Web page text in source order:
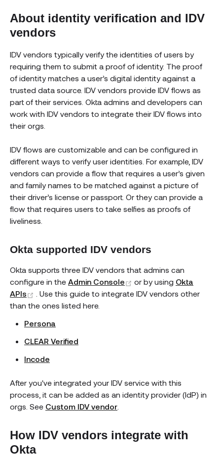
About identity verification and IDV
vendors
IDV vendors typically verify the identities of users by
requiring them to submit a proof of identity. The proof
of identity matches a user’s digital identity against a
trusted data source. IDV vendors provide IDV flows as
part of their services. Okta admins and developers can
work with IDV vendors to integrate their IDV flows into
their orgs.
IDV flows are customizable and can be configured in
different ways to verify user identities. For example, IDV
vendors can provide a flow that requires a user’s given
and family names to be matched against a picture of
their driver’s license or passport. Or they can provide a
flow that requires users to take selfies as proofs of
liveliness.
Okta supported IDV vendors
Okta supports three IDV vendors that admins can
configure in the Admin Console (opens new window)
or by using Okta
APIs
(opens new window)
. Use this guide to integrate IDV vendors other
than the ones listed here.
Persona
CLEAR Verified
Incode
After you've integrated your IDV service with this
process, it can be added as an identity provider (IdP) in
orgs. See Custom IDV vendor
How IDV vendors integrate with
Okta